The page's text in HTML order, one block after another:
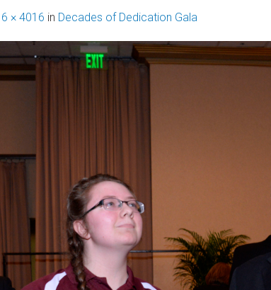
× 4016 in Decades of Dedication Gala